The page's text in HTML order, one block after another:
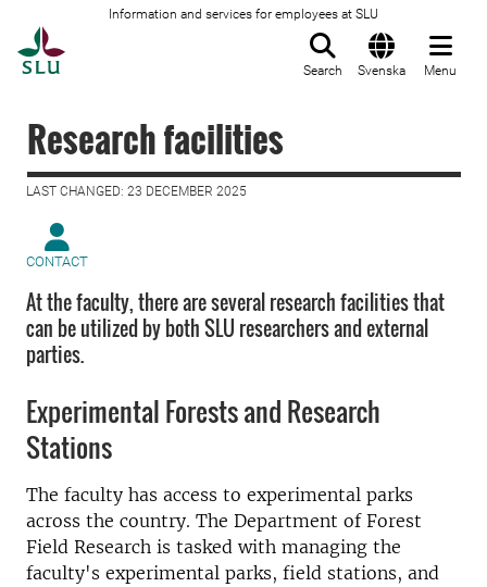
Information and services for employees at SLU
Search Svenska Menu
Research facilities
LAST CHANGED: 23 DECEMBER 2025
CONTACT
At the faculty, there are several research facilities that
can be utilized by both SLU researchers and external
parties.
Experimental Forests and Research
Stations
The faculty has access to experimental parks
across the country. The Department of Forest
Field Research is tasked with managing the
faculty's experimental parks, field stations, and